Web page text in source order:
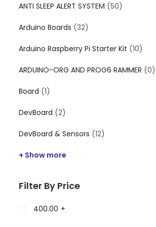
ANTI SLEEP ALERT SYSTEM (50)
Arduino Boards (32)
Arduino Raspberry Pi Starter Kit (10)
ARDUINO-ORG AND PROG6 RAMMER (0)
Board (1)
DevBoard (2)
DevBoard & Sensors (12)
+ Show more
Filter By Price
400.00 +